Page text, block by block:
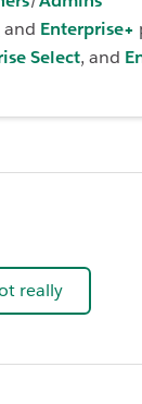
and Enterprise+
Select, and
really